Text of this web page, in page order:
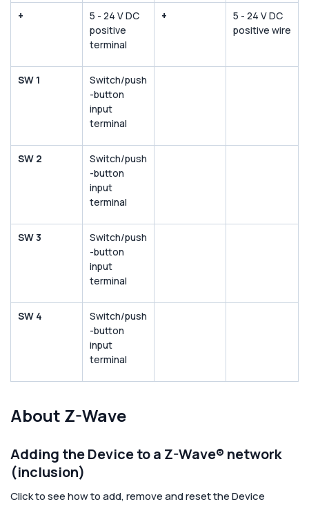
+
5 - 24 V DC
positive
terminal
+
5 - 24 V DC
positive wire
SW 1
Switch/push
-button
input
terminal
SW 2
Switch/push
-button
input
terminal
SW 3
Switch/push
-button
input
terminal
SW 4
Switch/push
-button
input
terminal
About Z-Wave
Adding the Device to a Z-Wave® network
(inclusion)
Click to see how to add, remove and reset the Device